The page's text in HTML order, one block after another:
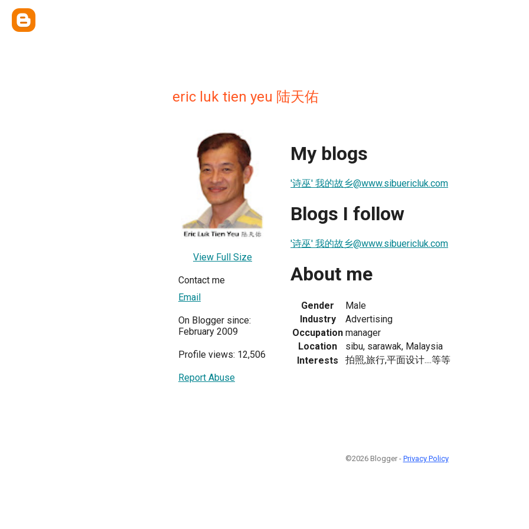
eric luk tien yeu 陆天佑
View Full Size
Contact me
Email
On Blogger since:
February 2009
Profile views: 12,506
Report Abuse
My blogs
'诗巫' 我的故乡@www.sibuericluk.com
Blogs I follow
'诗巫' 我的故乡@www.sibuericluk.com
About me
Gender
Male
Industry
Advertising
Occupation manager
Location
sibu, sarawak, Malaysia
Interests
拍照,旅行,平面设计....等等
©2026 Blogger - Privacy Policy